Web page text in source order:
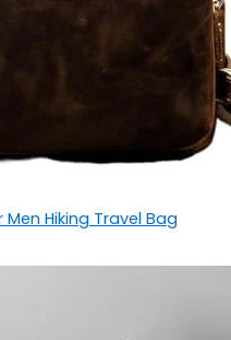
Hiking Travel Bag